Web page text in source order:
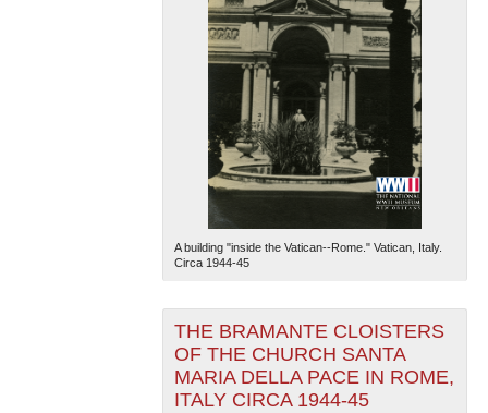
A building "inside the Vatican--Rome." Vatican, Italy.
Circa 1944-45
THE BRAMANTE CLOISTERS
OF THE CHURCH SANTA
MARIA DELLA PACE IN ROME,
ITALY CIRCA 1944-45